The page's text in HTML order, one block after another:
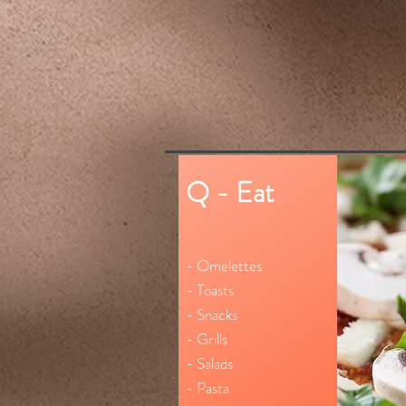
Q - Eat
- Omelettes
- Toasts
- Snacks
- Grills
- Salads
- Pasta